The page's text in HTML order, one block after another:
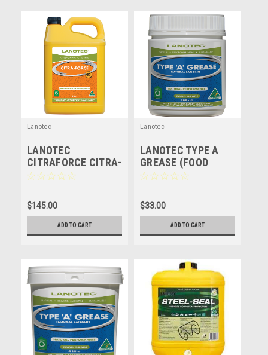
Lanotec
LANOTEC
CITRAFORCE CITRA-
FORCE - 5 LITRE
$145.00
ADD TO CART
Lanotec
LANOTEC TYPE A
GREASE (FOOD
GRADE) NATURAL
LANOLIN - 500ml
$33.00
ADD TO CART